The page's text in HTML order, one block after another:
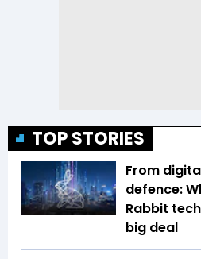
TOP STORIES
From
defence:
Rabbit
big deal